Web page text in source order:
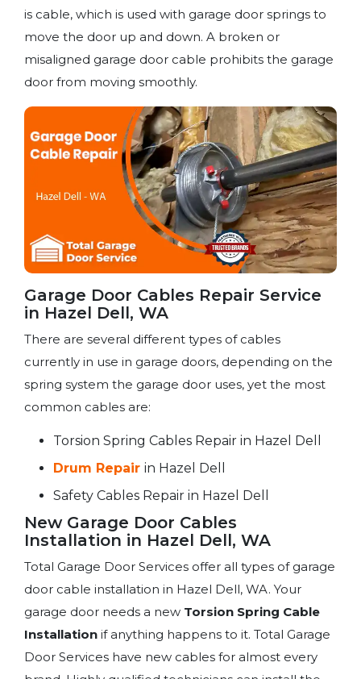
is cable, which is used with garage door springs to
move the door up and down. A broken or
misaligned garage door cable prohibits the garage
door from moving smoothly.
Garage Door Cables Repair Service​
in Hazel Dell, WA
There are several different types of cables
currently in use in garage doors, depending on the
spring system the garage door uses, yet the most
common cables are:
Torsion Spring Cables Repair in Hazel Dell
Drum Repair in Hazel Dell
Safety Cables Repair in Hazel Dell
New Garage Door Cables
Installation in Hazel Dell, WA
Total Garage Door Services offer all types of garage
door cable installation in Hazel Dell, WA. Your
garage door needs a new Torsion Spring Cable
Installation if anything happens to it. Total Garage
Door Services have new cables for almost every